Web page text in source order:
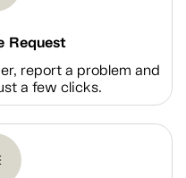
Request
report a problem and
a few clicks.